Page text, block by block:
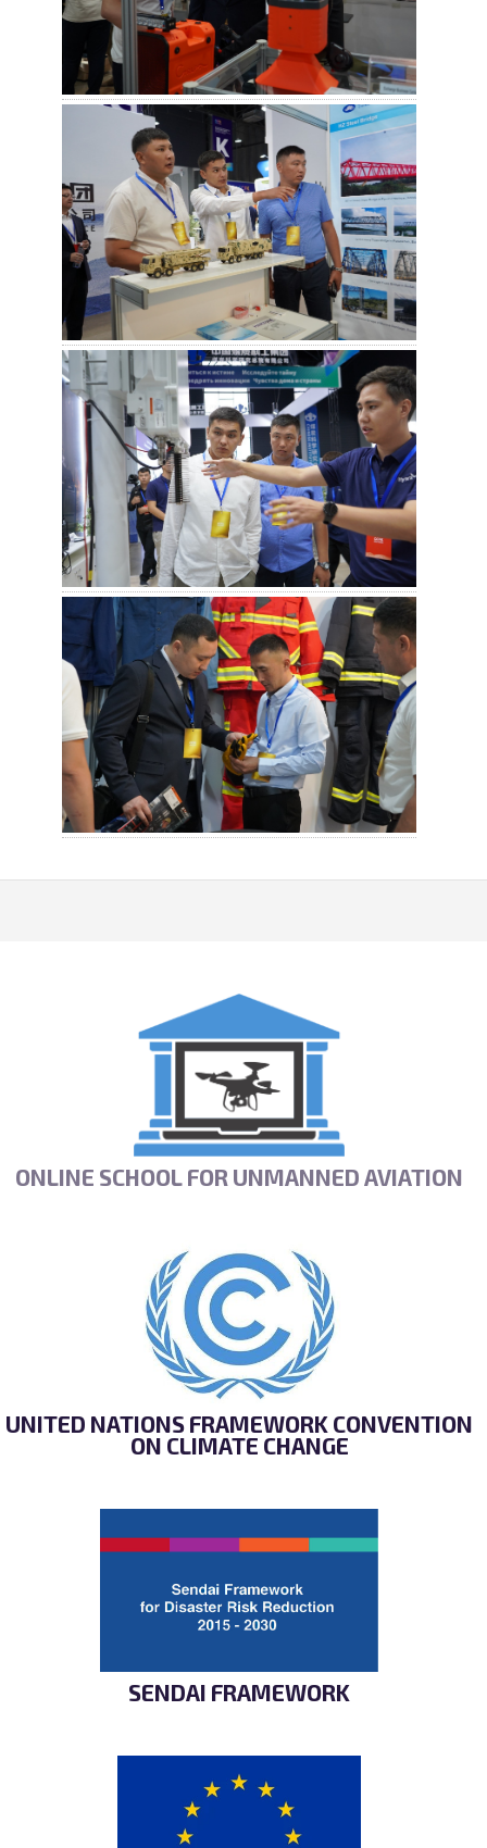
ONLINE SCHOOL FOR UNMANNED AVIATION
UNITED NATIONS FRAMEWORK CONVENTION
ON CLIMATE CHANGE
SENDAI FRAMEWORK